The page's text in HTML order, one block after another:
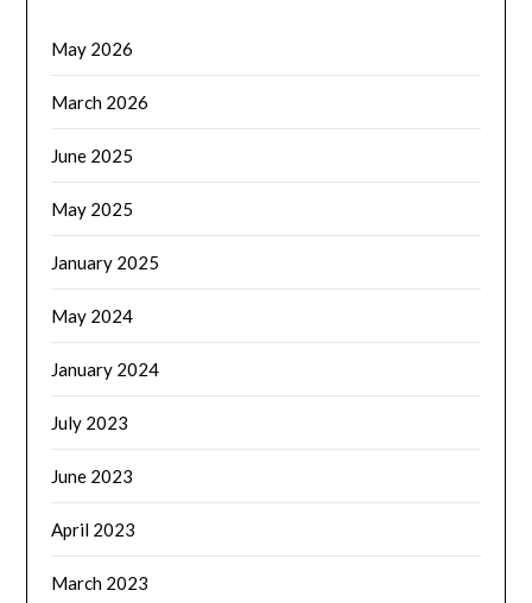
May 2026
March 2026
June 2025
May 2025
January 2025
May 2024
January 2024
July 2023
June 2023
April 2023
March 2023